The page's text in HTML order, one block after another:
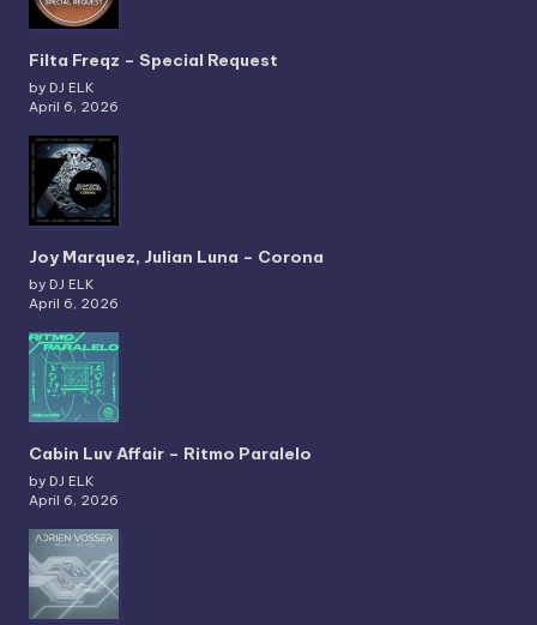
Filta Freqz – Special Request
by DJ ELK
April 6, 2026
Joy Marquez, Julian Luna – Corona
by DJ ELK
April 6, 2026
Cabin Luv Affair – Ritmo Paralelo
by DJ ELK
April 6, 2026